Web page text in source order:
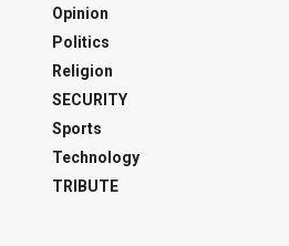
Opinion
Politics
Religion
SECURITY
Sports
Technology
TRIBUTE